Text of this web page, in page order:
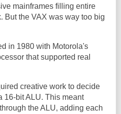
mainframes filling entire
But the VAX was way too big
in 1980 with Motorola's
that supported real
creative work to decide
16-bit ALU. This meant
the ALU, adding each